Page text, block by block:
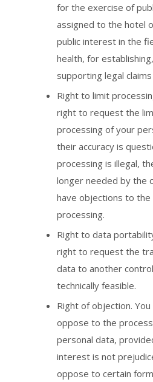
for the exercise of
assigned to the hotel
public interest in the
health, for
supporting legal
Right to limit
right to request the
processing of your
their accuracy is
processing is illegal,
longer needed by the
have objections to
processing.
Right to data
right to request the
data to another
technically feasible.
Right of objection.
oppose to the
personal data,
interest is not
oppose to certain